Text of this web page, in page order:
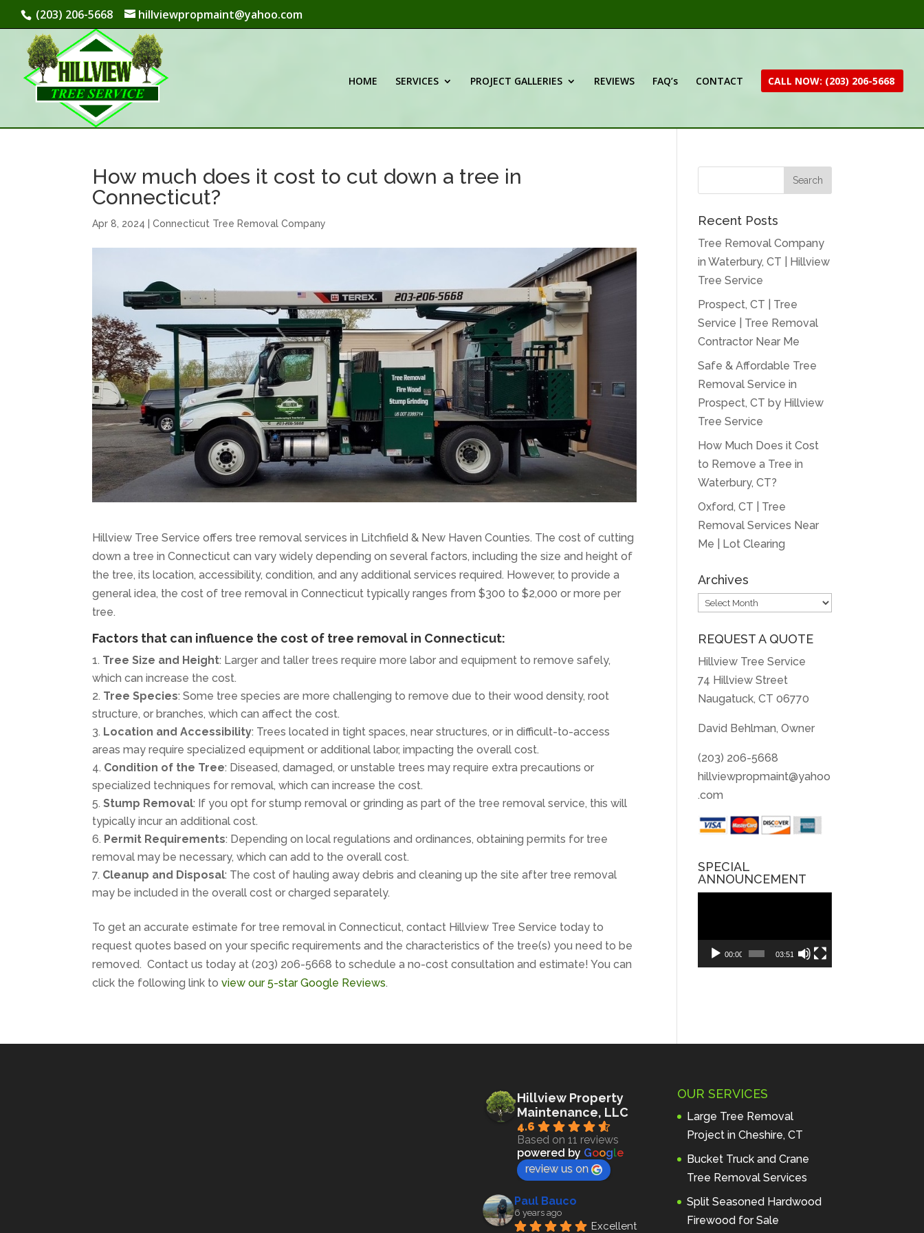
(203) 206-5668 hillviewpropmaint@yahoo.com
HOME SERVICES PROJECT GALLERIES REVIEWS FAQ’s CONTACT CALL NOW: (203) 206-5668
How much does it cost to cut down a tree in
Connecticut?
Apr 8, 2024 |Connecticut Tree Removal Company
Hillview Tree Service offers tree removal services in Litchfield & New Haven Counties. The cost of cutting
down a tree in Connecticut can vary widely depending on several factors, including the size and height of
the tree, its location, accessibility, condition, and any additional services required. However, to provide a
general idea, the cost of tree removal in Connecticut typically ranges from $300 to $2,000 or more per
tree.
Factors that can influence the cost of tree removal in Connecticut:
Tree Size and Height: Larger and taller trees require more labor and equipment to remove safely,
which can increase the cost.
Tree Species: Some tree species are more challenging to remove due to their wood density, root
structure, or branches, which can affect the cost.
Location and Accessibility: Trees located in tight spaces, near structures, or in difficult-to-access
areas may require specialized equipment or additional labor, impacting the overall cost.
Condition of the Tree: Diseased, damaged, or unstable trees may require extra precautions or
specialized techniques for removal, which can increase the cost.
Stump Removal: If you opt for stump removal or grinding as part of the tree removal service, this will
typically incur an additional cost.
Permit Requirements: Depending on local regulations and ordinances, obtaining permits for tree
removal may be necessary, which can add to the overall cost.
Cleanup and Disposal: The cost of hauling away debris and cleaning up the site after tree removal
may be included in the overall cost or charged separately.
To get an accurate estimate for tree removal in Connecticut, contact Hillview Tree Service today to
request quotes based on your specific requirements and the characteristics of the tree(s) you need to be
removed. Contact us today at (203) 206-5668 to schedule a no-cost consultation and estimate! You can
click the following link toview our 5-star Google Reviews.
Recent Posts
Tree Removal Company
in Waterbury, CT | Hillview
Tree Service
Prospect, CT | Tree
Service | Tree Removal
Contractor Near Me
Safe & Affordable Tree
Removal Service in
Prospect, CT by Hillview
Tree Service
How Much Does it Cost
to Remove a Tree in
Waterbury, CT?
Oxford, CT | Tree
Removal Services Near
Me | Lot Clearing
Archives
Archives
REQUEST A QUOTE
Hillview Tree Service
74 Hillview Street
Naugatuck, CT 06770
David Behlman, Owner
(203) 206-5668
hillviewpropmaint@yahoo
.com
SPECIAL
ANNOUNCEMENT
00:00 03:51
Hillview Property
Maintenance, LLC
4.6
Based on 11 reviews
powered by Google
review us on
Paul Bauco
6 years ago
Excellent
OUR SERVICES
Large Tree Removal
Project in Cheshire, CT
Bucket Truck and Crane
Tree Removal Services
Split Seasoned Hardwood
Firewood for Sale